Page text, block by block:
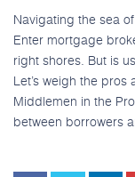
Navigating the sea
Enter mortgage
right shores. But is
Let’s weigh the
Middlemen in the
between borrowers